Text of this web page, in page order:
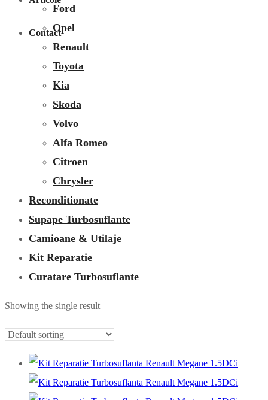
Contact
Ford
Opel
Renault
Toyota
Kia
Skoda
Volvo
Alfa Romeo
Citroen
Chrysler
Reconditionate
Supape Turbosuflante
Camioane & Utilaje
Kit Reparatie
Curatare Turbosuflante
Showing the single result